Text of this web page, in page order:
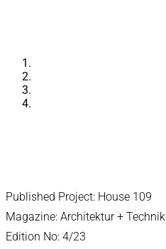
Published Project: House 109
Magazine: Architektur + Technik
Edition No: 4/23